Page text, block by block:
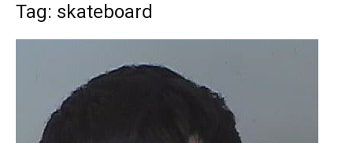
Tag: skateboard